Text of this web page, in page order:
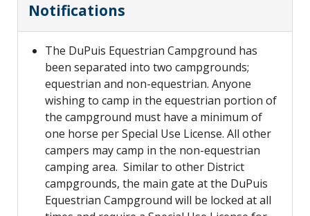
Notifications
The DuPuis Equestrian Campground has
been separated into two campgrounds;
equestrian and non-equestrian. Anyone
wishing to camp in the equestrian portion of
the campground must have a minimum of
one horse per Special Use License. All other
campers may camp in the non-equestrian
camping area. Similar to other District
campgrounds, the main gate at the DuPuis
Equestrian Campground will be locked at all